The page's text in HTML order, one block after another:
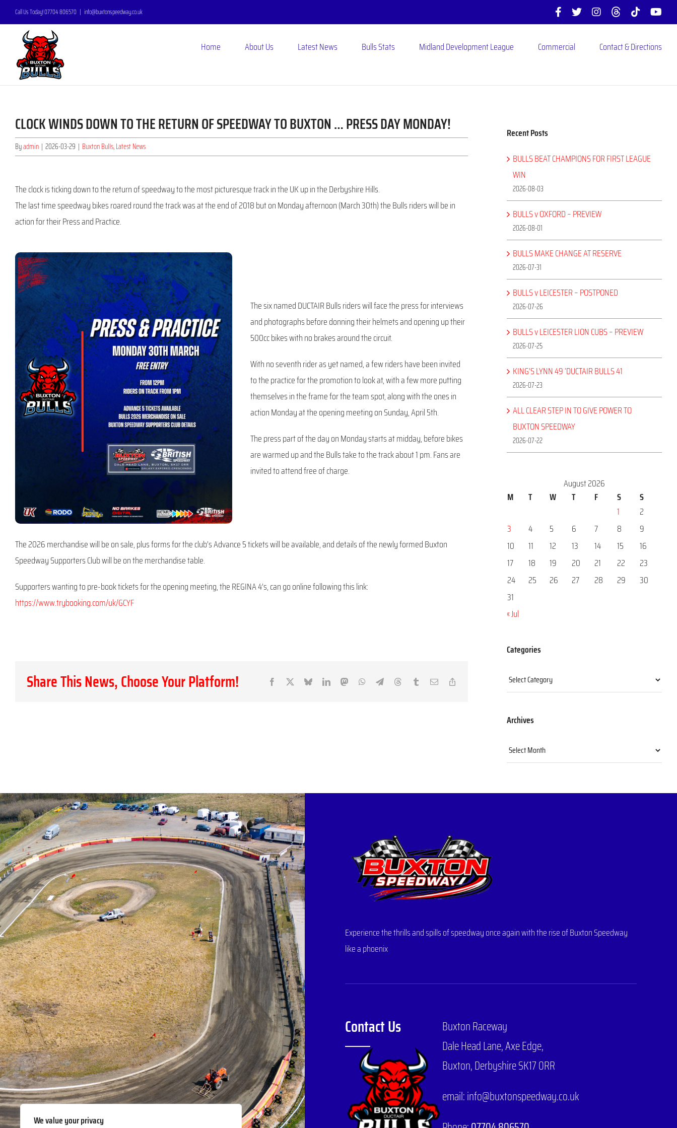
We value your privacy
to
content
Call Us Today! 07704 806570 | info@buxtonspeedway.co.uk Facebook
X InstagramThreads
Tiktok
Home About Us Latest News Bulls Stats Midland Development League Commercial Contact & Directions
CLOCK WINDS DOWN TO THE RETURN OF SPEEDWAY TO BUXTON … PRESS DAY MONDAY!
Byadmin | 2026-03-29 | Buxton Bulls,Latest News
The clock is ticking down to the return of speedway to the most picturesque track in the UK up in the Derbyshire Hills.
The last time speedway bikes roared round the track was at the end of 2018 but on Monday afternoon (March 30th) the Bulls riders will be in
action for their Press and Practice.
The six named DUCTAIR Bulls riders will face the press for interviews
and photographs before donning their helmets and opening up their
500cc bikes with no brakes around the circuit.
With no seventh rider as yet named, a few riders have been invited
to the practice for the promotion to look at, with a few more putting
themselves in the frame for the team spot, along with the ones in
action Monday at the opening meeting on Sunday, April 5th.
The press part of the day on Monday starts at midday, before bikes
are warmed up and the Bulls take to the track about 1 pm. Fans are
invited to attend free of charge.
The 2026 merchandise will be on sale, plus forms for the club’s Advance 5 tickets will be available, and details of the newly formed Buxton
Speedway Supporters Club will be on the merchandise table.
Supporters wanting to pre-book tickets for the opening meeting, the REGINA 4’s, can go online following this link:
https://www.trybooking.com/uk/GCYF
Share This News, Choose Your Platform! Facebook BlueskyLinkedInMastodonWhatsApp
TelegramThreadsTumblrEmail
Recent Posts
BULLS BEAT CHAMPIONS FOR FIRST LEAGUE
WIN
2026-08-03
BULLS v OXFORD – PREVIEW
2026-08-01
BULLS MAKE CHANGE AT RESERVE
2026-07-31
BULLS v LEICESTER – POSTPONED
2026-07-26
BULLS v LEICESTER LION CUBS – PREVIEW
2026-07-25
KING’S LYNN 49 ‘DUCTAIR BULLS 41
2026-07-23
ALL CLEAR STEP IN TO GIVE POWER TO
BUXTON SPEEDWAY
2026-07-22
August 2026
M
T W T F S
S
1
2
3
4 5 6 7 8
9
10
11 12 13 14 15
16
17
18 19 20 21 22
23
24
25 26 27 28 29
30
31
« Jul
Categories
Categories
Archives
Archives
Experience the thrills and spills of speedway once again with the rise of Buxton Speedway
like a phoenix
Contact Us
Buxton Raceway
Dale Head Lane,Axe Edge,
Buxton, Derbyshire SK17 0RR
email: info@buxtonspeedway.co.uk